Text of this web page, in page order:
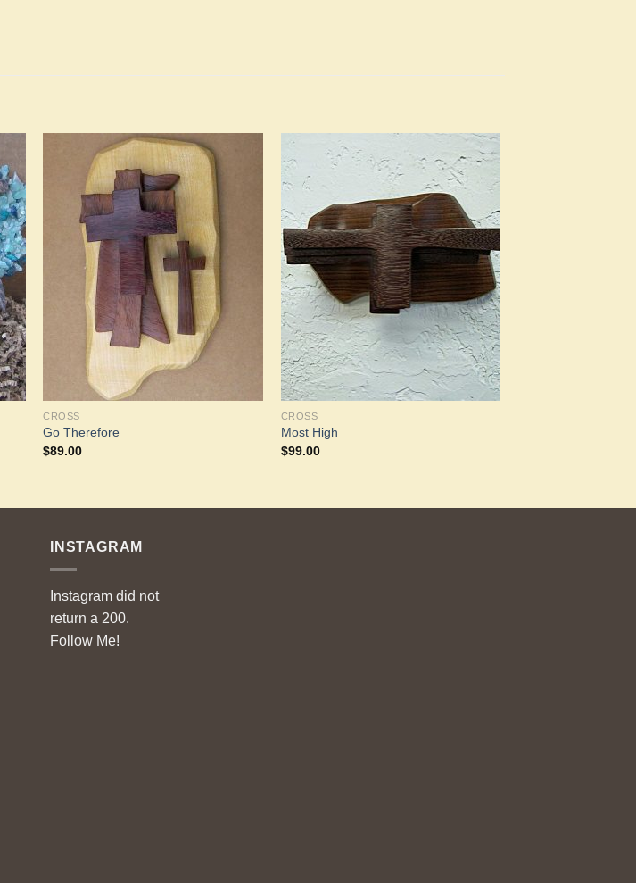
Wishlist
CROSS
Go Therefore
$89.00
Add to
Wishlist
CROSS
Most High
$99.00
INSTAGRAM
Instagram did not
return a 200.
Follow Me!